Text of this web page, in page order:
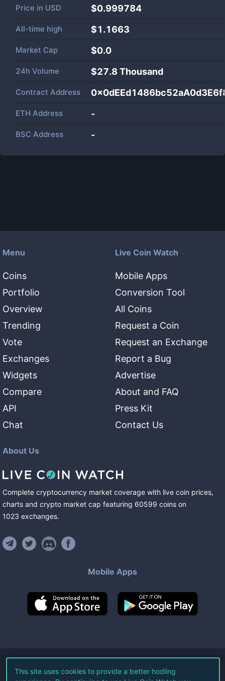
Price in USD $0.999784
All-time high $1.1663
Market Cap $0.0
24h Volume $27.8 Thousand
Contract Address
ETH Address -
BSC Address -
Menu
Coins
Portfolio
Overview
Trending
Vote
Exchanges
Widgets
Compare
API
Chat
Live Coin Watch
Mobile Apps
Conversion Tool
All Coins
Request a Coin
Request an Exchange
Report a Bug
Advertise
About and FAQ
Press Kit
Contact Us
About Us
Complete cryptocurrency market coverage with live coin prices,
charts and crypto market cap featuring 60599 coins on
1023 exchanges.
Mobile Apps
©2026Live Coin Watch LLC.
This site uses cookies to provide a better hodling